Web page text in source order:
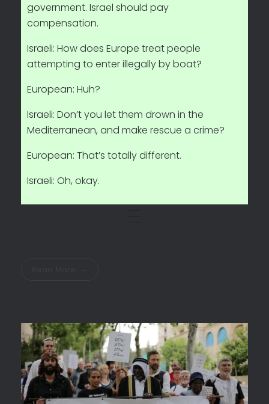
government. Israel should pay
compensation.
Israeli: How does Europe treat people
attempting to enter illegally by boat?
European: Huh?
Israeli: Don’t you let them drown in the
Mediterranean, and make rescue a crime?
European: That’s totally different.
Israeli: Oh, okay.